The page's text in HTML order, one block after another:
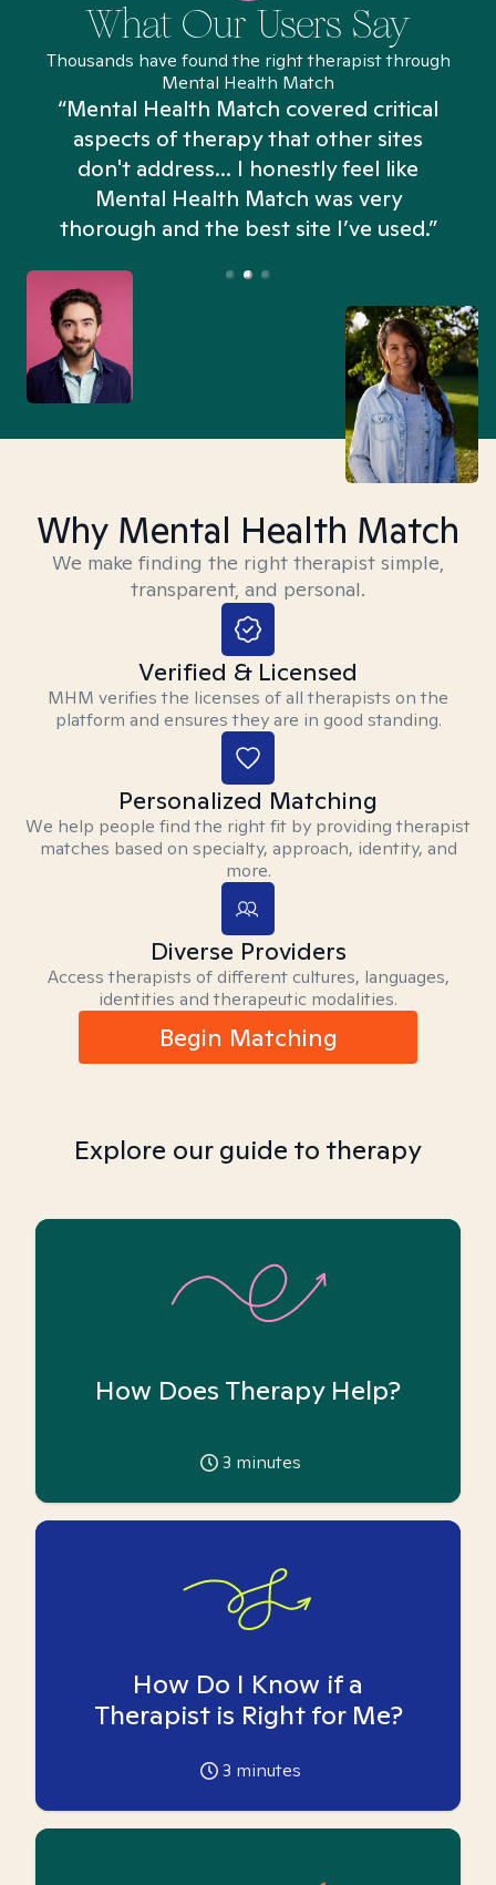
What Our Users Say
Thousands have found the right therapist through
Mental Health Match
“Mental Health Match covered critical
aspects of therapy that other sites
don't address... I honestly feel like
Mental Health Match was very
thorough and the best site I’ve used.”
Why Mental Health Match
We make finding the right therapist simple,
transparent, and personal.
Verified & Licensed
MHM verifies the licenses of all therapists on the
platform and ensures they are in good standing.
Personalized Matching
We help people find the right fit by providing therapist
matches based on specialty, approach, identity, and
more.
Diverse Providers
Access therapists of different cultures, languages,
identities and therapeutic modalities.
Begin Matching
Explore our guide to therapy
How Does Therapy Help?
3 minutes
How Do I Know if a
Therapist is Right for Me?
3 minutes